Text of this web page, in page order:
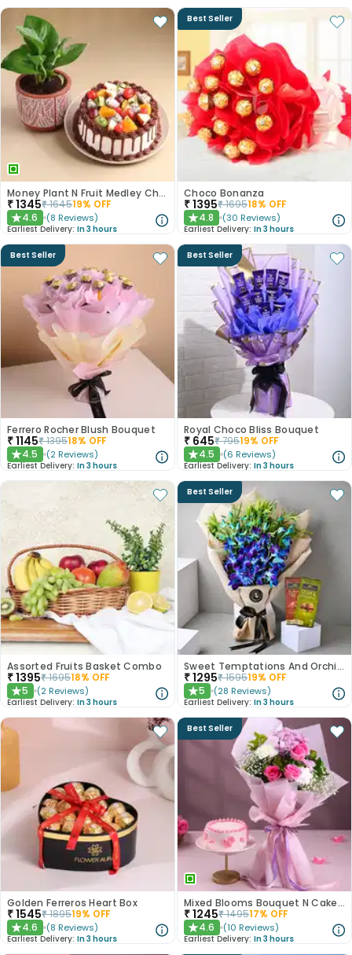
Money Plant N Fruit Medley Chocolate Cake
₹1345₹164519% OFF
★4.6 (8 Reviews)
Earliest Delivery: In 3 hours
Best Seller
Choco Bonanza
₹1395₹169518% OFF
★4.8 (30 Reviews)
Earliest Delivery: In 3 hours
Best Seller
Ferrero Rocher Blush Bouquet
₹1145₹139518% OFF
★4.5 (2 Reviews)
Earliest Delivery: In 3 hours
Best Seller
Royal Choco Bliss Bouquet
₹ 645₹79519% OFF
★4.5 (6 Reviews)
Earliest Delivery: In 3 hours
Assorted Fruits Basket Combo
₹1395₹169518% OFF
★5 (2 Reviews)
Earliest Delivery: In 3 hours
Best Seller
Sweet Temptations And Orchids Bliss Combo
₹1295₹159519% OFF
★5 (28 Reviews)
Earliest Delivery: In 3 hours
Golden Ferreros Heart Box
₹1545₹189519% OFF
★4.6 (8 Reviews)
Earliest Delivery: In 3 hours
Best Seller
Mixed Blooms Bouquet N Cake Combo
₹1245₹149517% OFF
★4.6 (10 Reviews)
Earliest Delivery: In 3 hours